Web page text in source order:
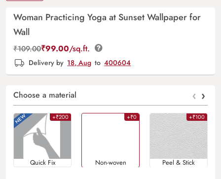
Woman Practicing Yoga at Sunset Wallpaper for
Wall
₹109.00₹99.00/sq.ft.
Delivery by 18, Aug to 400604
Choose a material ‹ ›
+₹200
Quick Fix
+₹0
Non-woven
+₹100
Peel & Stick